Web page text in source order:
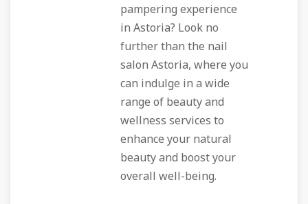
pampering experience
in Astoria? Look no
further than the nail
salon Astoria, where you
can indulge in a wide
range of beauty and
wellness services to
enhance your natural
beauty and boost your
overall well-being.